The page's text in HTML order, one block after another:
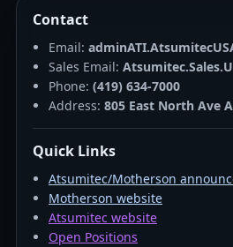
Contact
Email:
Sales Email:
Phone: (419) 634-7000
Address: 805 East North Ave
Quick Links
Atsumitec/Motherson
Motherson website
Atsumitec website
Open Positions